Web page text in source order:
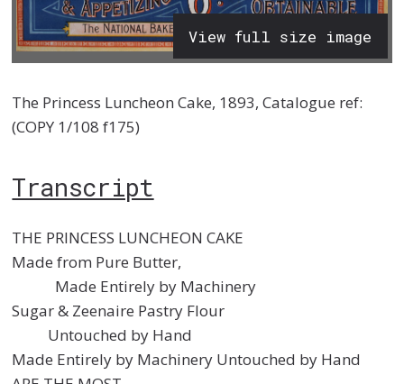
View full size image
The Princess Luncheon Cake, 1893, Catalogue ref:
(COPY 1/108 f175)
Transcript
THE PRINCESS LUNCHEON CAKE
Made from Pure Butter,
Made Entirely by Machinery
Sugar & Zeenaire Pastry Flour
Untouched by Hand
Made Entirely by Machinery Untouched by Hand